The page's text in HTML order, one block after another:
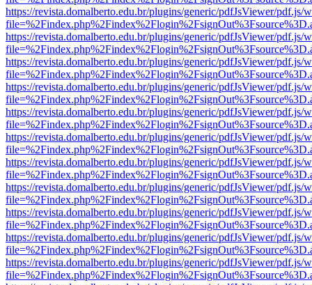
https://revista.domalberto.edu.br/plugins/generic/pdfJsViewer/pdf.js/
https://revista.domalberto.edu.br/plugins/generic/pdfJsViewer/pdf.js/
https://revista.domalberto.edu.br/plugins/generic/pdfJsViewer/pdf.js/
https://revista.domalberto.edu.br/plugins/generic/pdfJsViewer/pdf.js/
https://revista.domalberto.edu.br/plugins/generic/pdfJsViewer/pdf.js/
https://revista.domalberto.edu.br/plugins/generic/pdfJsViewer/pdf.js/
https://revista.domalberto.edu.br/plugins/generic/pdfJsViewer/pdf.js/
https://revista.domalberto.edu.br/plugins/generic/pdfJsViewer/pdf.js/
https://revista.domalberto.edu.br/plugins/generic/pdfJsViewer/pdf.js/
https://revista.domalberto.edu.br/plugins/generic/pdfJsViewer/pdf.js/
https://revista.domalberto.edu.br/plugins/generic/pdfJsViewer/pdf.js/